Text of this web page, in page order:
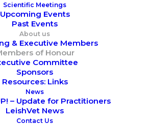
Scientific Meetings
Upcoming Events
Past Events
About us
& Executive Members
of Honour
Committee
Sponsors
Resources: Links
News
– Update for Practitioners
LeishVet News
Contact Us